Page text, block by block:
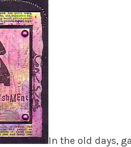
In the old days,